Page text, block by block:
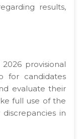
results,
provisional
for candidates
evaluate their
full use of the
in